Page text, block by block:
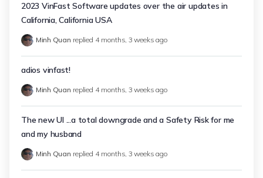
2023 VinFast Software updates over the air updates in
California, California USA
Minh Quan replied 4 months, 3 weeks ago
adios vinfast!
Minh Quan replied 4 months, 3 weeks ago
The new UI ...a total downgrade and a Safety Risk for me
and my husband
Minh Quan replied 4 months, 3 weeks ago